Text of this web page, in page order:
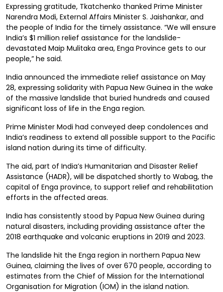
Expressing gratitude, Tkatchenko thanked Prime Minister
Narendra Modi, External Affairs Minister S. Jaishankar, and
the people of India for the timely assistance. “We will ensure
India’s $1 million relief assistance for the landslide-
devastated Maip Mulitaka area, Enga Province gets to our
people,” he said.
India announced the immediate relief assistance on May
28, expressing solidarity with Papua New Guinea in the wake
of the massive landslide that buried hundreds and caused
significant loss of life in the Enga region.
Prime Minister Modi had conveyed deep condolences and
India’s readiness to extend all possible support to the Pacific
island nation during its time of difficulty.
The aid, part of India’s Humanitarian and Disaster Relief
Assistance (HADR), will be dispatched shortly to Wabag, the
capital of Enga province, to support relief and rehabilitation
efforts in the affected areas.
India has consistently stood by Papua New Guinea during
natural disasters, including providing assistance after the
2018 earthquake and volcanic eruptions in 2019 and 2023.
The landslide hit the Enga region in northern Papua New
Guinea, claiming the lives of over 670 people, according to
estimates from the Chief of Mission for the International
Organisation for Migration (IOM) in the island nation.